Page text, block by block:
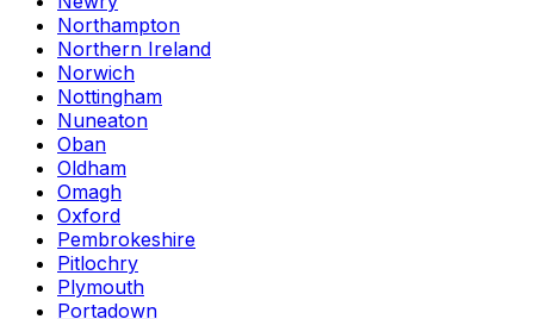
Northampton
Northern Ireland
Norwich
Nottingham
Nuneaton
Oban
Oldham
Omagh
Oxford
Pembrokeshire
Pitlochry
Plymouth
Portadown